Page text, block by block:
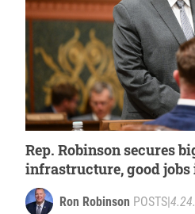
Rep. Robinson secures
infrastructure, good
within House budget
Ron Robinson POSTS|